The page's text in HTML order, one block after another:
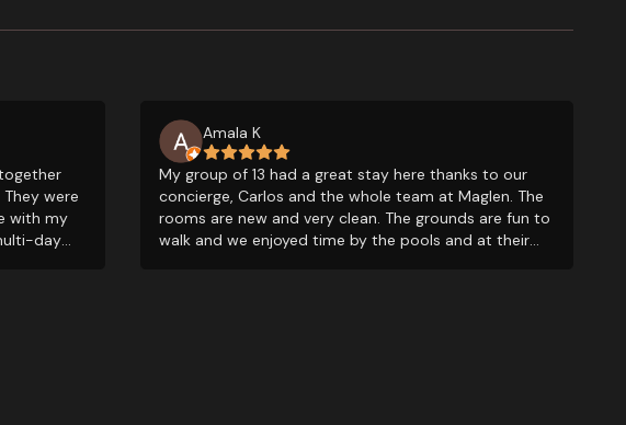
were
with my
day
Amala K
My group of 13 had a great stay here thanks to our
concierge, Carlos and the whole team at Maglen. The
rooms are new and very clean. The grounds are fun to
walk and we enjoyed time by the pools and at their